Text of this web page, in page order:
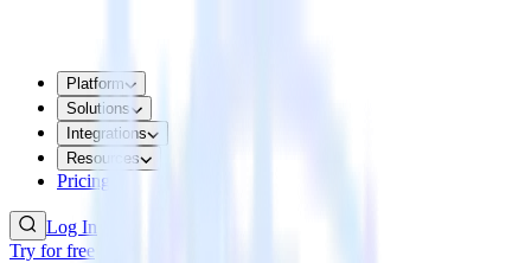
Platform
Solutions
Integrations
Resources
Pricing
Log In
Try for free